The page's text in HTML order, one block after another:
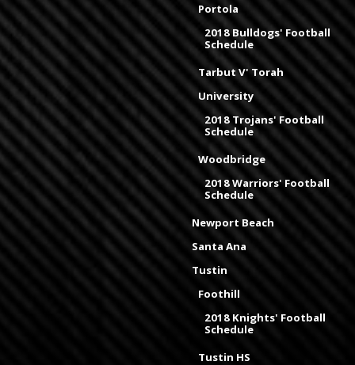
Portola
2018 Bulldogs' Football
Schedule
Tarbut V' Torah
University
2018 Trojans' Football
Schedule
Woodbridge
2018 Warriors' Football
Schedule
Newport Beach
Santa Ana
Tustin
Foothill
2018 Knights' Football
Schedule
Tustin HS